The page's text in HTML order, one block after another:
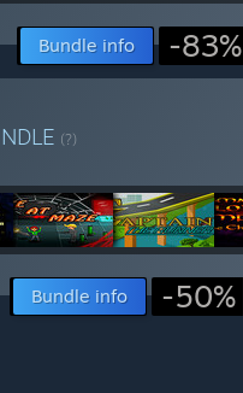
Bundle info -83%
(?)
Bundle info -50%